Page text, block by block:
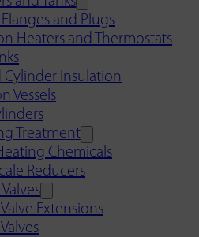
and Plugs
Heaters and Thermostats
Cylinder Insulation
Vessels
Treatment
Chemicals
Reducers
Extensions